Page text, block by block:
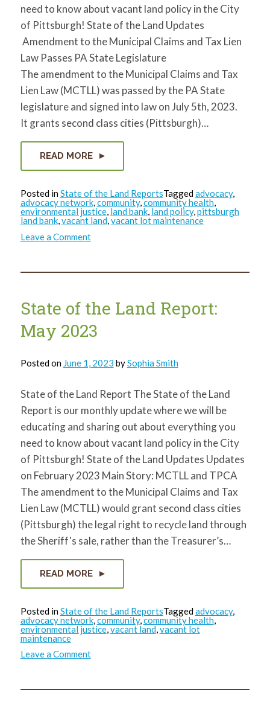
need to know about vacant land policy in the City
of Pittsburgh! State of the Land Updates
Amendment to the Municipal Claims and Tax Lien
Law Passes PA State Legislature
The amendment to the Municipal Claims and Tax
Lien Law (MCTLL) was passed by the PA State
legislature and signed into law on July 5th, 2023.
It grants second class cities (Pittsburgh)…
READ MORE
Posted inState of the Land ReportsTaggedadvocacy,
advocacy network,community,community health,
environmental justice, land bank, land policy,pittsburgh
land bank,vacant land,vacant lot maintenance
Leave a Commenton
State
Land
State of the Land Report:
May 2023
Posted on June 1, 2023 bySophia Smith
State of the Land Report The State of the Land
Report is our monthly update where we will be
educating and sharing out about everything you
need to know about vacant land policy in the City
of Pittsburgh! State of the Land Updates Updates
on February 2023 Main Story: MCTLL and TPCA
The amendment to the Municipal Claims and Tax
Lien Law (MCTLL) would grant second class cities
(Pittsburgh) the legal right to recycle land through
the Sheriff's sale, rather than the Treasurer’s…
READ MORE
Posted inState of the Land ReportsTaggedadvocacy,
advocacy network, community,community health
environmental justice, vacant land vacant lot
maintenance
Leave a Commenton
State
Land